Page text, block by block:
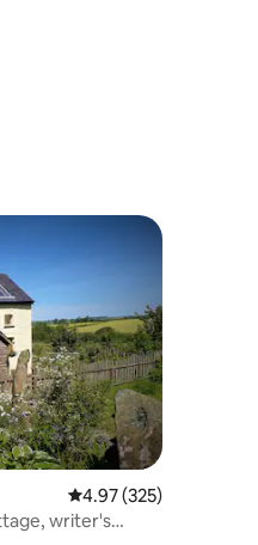
4.97 out of 5 average
4.97 (325)
writer's